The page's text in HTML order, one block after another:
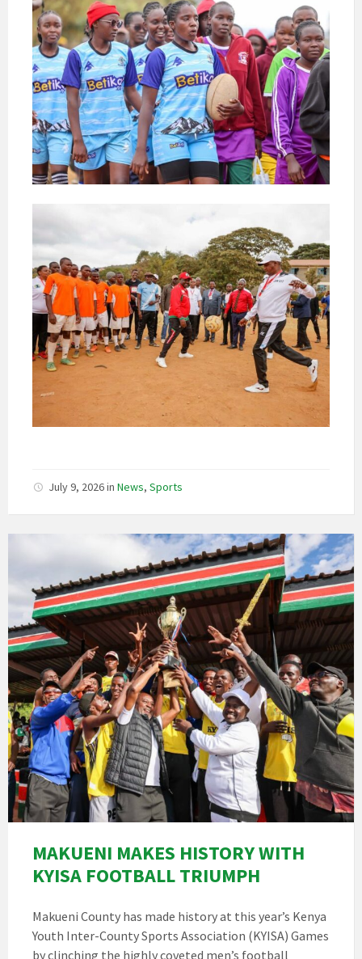
July 9, 2026in News, Sports
MAKUENI MAKES HISTORY WITH
KYISA FOOTBALL TRIUMPH
Makueni County has made history at this year’s Kenya
Youth Inter-County Sports Association (KYISA) Games
by clinching the highly coveted men’s football